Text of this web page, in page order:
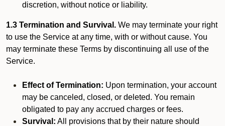
discretion, without notice or liability.
1.3 Termination and Survival. We may terminate your right
to use the Service at any time, with or without cause. You
may terminate these Terms by discontinuing all use of the
Service.
Effect of Termination: Upon termination, your account
may be canceled, closed, or deleted. You remain
obligated to pay any accrued charges or fees.
Survival: All provisions that by their nature should